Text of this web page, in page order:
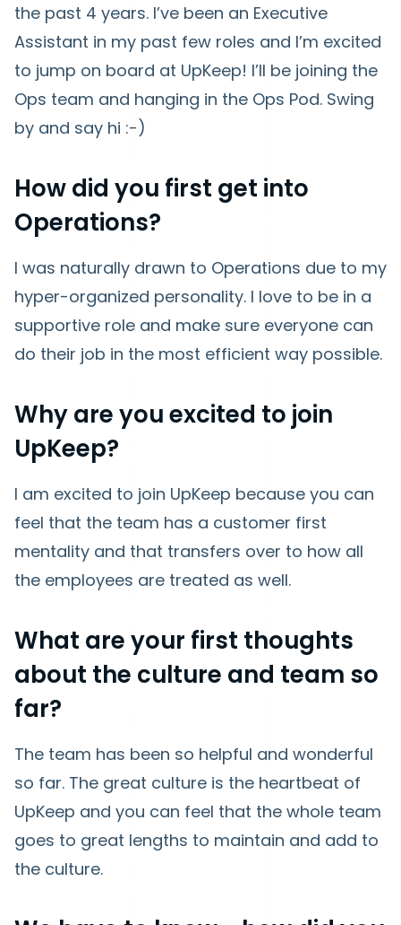
the past 4 years. I’ve been an Executive
Assistant in my past few roles and I’m excited
to jump on board at UpKeep! I’ll be joining the
Ops team and hanging in the Ops Pod. Swing
by and say hi :-)
How did you first get into
Operations?
I was naturally drawn to Operations due to my
hyper-organized personality. I love to be in a
supportive role and make sure everyone can
do their job in the most efficient way possible.
Why are you excited to join
UpKeep?
I am excited to join UpKeep because you can
feel that the team has a customer first
mentality and that transfers over to how all
the employees are treated as well.
What are your first thoughts
about the culture and team so
far?
The team has been so helpful and wonderful
so far. The great culture is the heartbeat of
UpKeep and you can feel that the whole team
goes to great lengths to maintain and add to
the culture.